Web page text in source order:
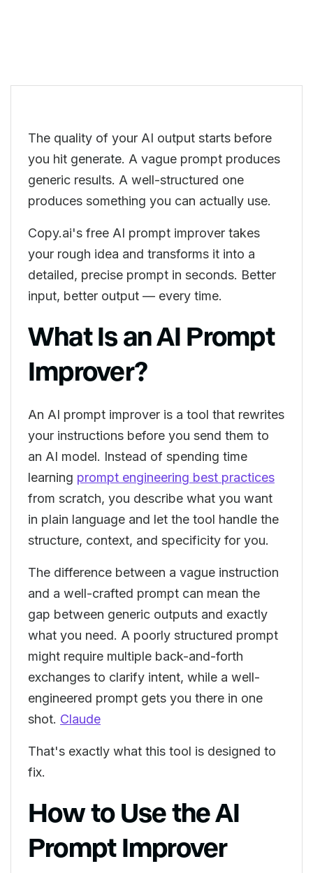
The quality of your AI output starts before
you hit generate. A vague prompt produces
generic results. A well-structured one
produces something you can actually use.
Copy.ai's free AI prompt improver takes
your rough idea and transforms it into a
detailed, precise prompt in seconds. Better
input, better output — every time.
What Is an AI Prompt
Improver?
An AI prompt improver is a tool that rewrites
your instructions before you send them to
an AI model. Instead of spending time
learning prompt engineering best practices
from scratch, you describe what you want
in plain language and let the tool handle the
structure, context, and specificity for you.
The difference between a vague instruction
and a well-crafted prompt can mean the
gap between generic outputs and exactly
what you need. A poorly structured prompt
might require multiple back-and-forth
exchanges to clarify intent, while a well-
engineered prompt gets you there in one
shot. Claude
That's exactly what this tool is designed to
fix.
How to Use the AI
Prompt Improver